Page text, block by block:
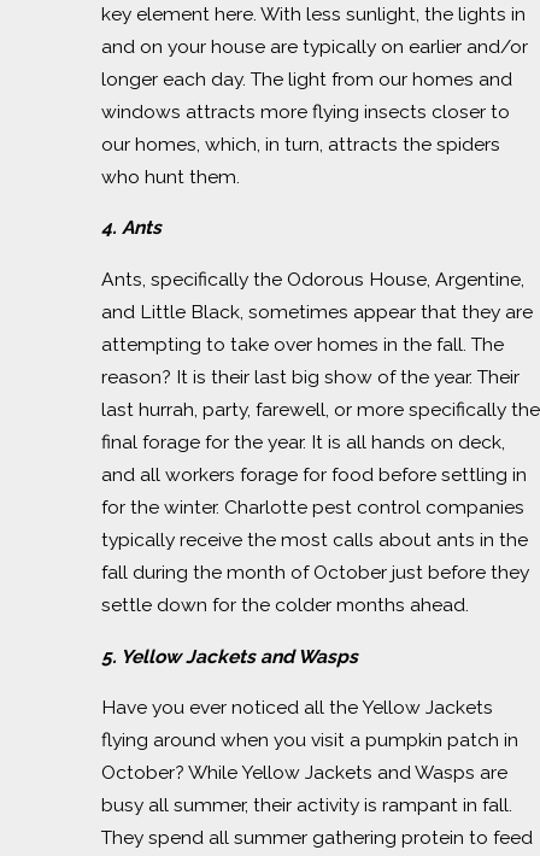
key element here. With less sunlight, the lights in
and on your house are typically on earlier and/or
longer each day. The light from our homes and
windows attracts more flying insects closer to
our homes, which, in turn, attracts the spiders
who hunt them.
4. Ants
Ants, specifically the Odorous House, Argentine,
and Little Black, sometimes appear that they are
attempting to take over homes in the fall. The
reason? It is their last big show of the year. Their
last hurrah, party, farewell, or more specifically the
final forage for the year. It is all hands on deck,
and all workers forage for food before settling in
for the winter. Charlotte pest control companies
typically receive the most calls about ants in the
fall during the month of October just before they
settle down for the colder months ahead.
5. Yellow Jackets and Wasps
Have you ever noticed all the Yellow Jackets
flying around when you visit a pumpkin patch in
October? While Yellow Jackets and Wasps are
busy all summer, their activity is rampant in fall.
They spend all summer gathering protein to feed